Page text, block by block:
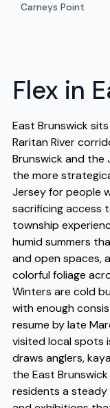
Carneys Point
Flex in
East Brunswick
Raritan River
Brunswick and the
the more
Jersey for people
sacrificing access
township
humid summers
and open spaces,
colorful foliage
Winters are cold
with enough
resume by late
visited local spots
draws anglers,
the East
residents a